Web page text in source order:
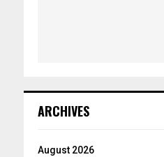
ARCHIVES
August 2026